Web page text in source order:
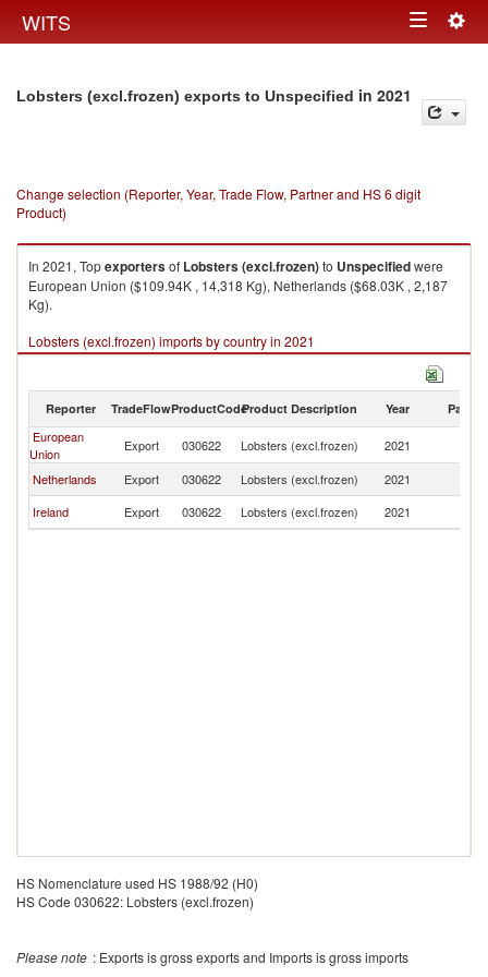
WITS Toggle
Lobsters (excl.frozen) exports to Unspecified in 2021
Change selection (Reporter, Year, Trade Flow, Partner and HS 6 digit
Product)
In 2021, Topexportersof Lobsters (excl.frozen)to Unspecifiedwere
European Union ($109.94K , 14,318 Kg), Netherlands ($68.03K , 2,187
Kg).
Lobsters (excl.frozen) imports by country in 2021
Reporter TradeFlowProductCodeProduct Description Year Partner
European
Union
Export 030622 Lobsters (excl.frozen) 2021
Netherlands
Export 030622 Lobsters (excl.frozen) 2021
Ireland
Export 030622 Lobsters (excl.frozen) 2021
HS Nomenclature used HS 1988/92 (H0)
HS Code 030622: Lobsters (excl.frozen)
Please note : Exports is gross exports and Imports is gross imports